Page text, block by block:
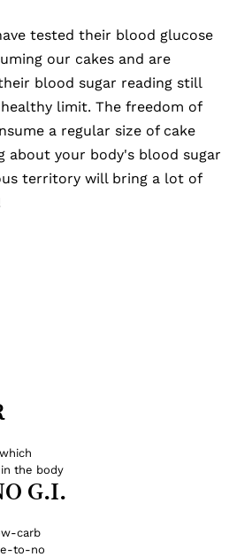
tested their blood glucose
our cakes and are
blood sugar reading still
limit. The freedom of
a regular size of cake
about your body's blood sugar
territory will bring a lot of
which
in the body
G.I.
carb
to-no